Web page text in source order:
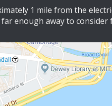
1 mile from the
enough away to